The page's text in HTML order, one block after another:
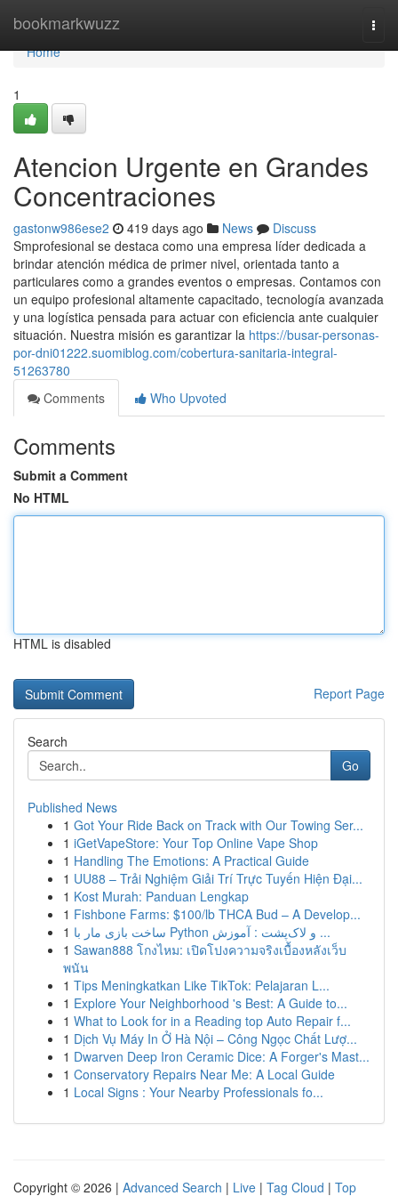
bookmarkwuzz
Home
Home
1
Atencion Urgente en Grandes
Concentraciones
gastonw986ese2 419 days ago News
Discuss
Smprofesional se destaca como una empresa líder dedicada a
brindar atención médica de primer nivel, orientada tanto a
particulares como a grandes eventos o empresas. Contamos con
un equipo profesional altamente capacitado, tecnología avanzada
y una logística pensada para actuar con eficiencia ante cualquier
situación. Nuestra misión es garantizar la https://busar-personas-
por-dni01222.suomiblog.com/cobertura-sanitaria-integral-
51263780
Comments
Who Upvoted
Comments
Submit a Comment
No HTML
HTML is disabled
Report Page
Search
Go
Published News
1 Got Your Ride Back on Track with Our Towing Ser...
1 iGetVapeStore: Your Top Online Vape Shop
1 Handling The Emotions: A Practical Guide
1 UU88 – Trải Nghiệm Giải Trí Trực Tuyến Hiện Đại...
1 Kost Murah: Panduan Lengkap
1 Fishbone Farms: $100/lb THCA Bud – A Develop...
1
ساخت بازی مار با Python و لاک‌پشت : آموزش ...
1 Sawan888 โกงไหม: เปิดโปงความจริงเบื้องหลังเว็บ
พนัน
1 Tips Meningkatkan Like TikTok: Pelajaran L...
1 Explore Your Neighborhood 's Best: A Guide to...
1 What to Look for in a Reading top Auto Repair f...
1 Dịch Vụ Máy In Ở Hà Nội – Công Ngọc Chất Lượ...
1 Dwarven Deep Iron Ceramic Dice: A Forger's Mast...
1 Conservatory Repairs Near Me: A Local Guide
1 Local Signs : Your Nearby Professionals fo...
Copyright © 2026 | Advanced Search | Live | Tag Cloud | Top